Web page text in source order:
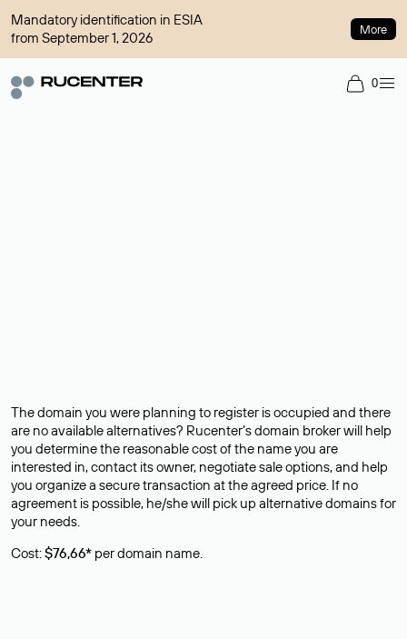
Mandatory identification in ESIA
from September 1, 2026
More
0
The domain you were planning to register is occupied and there
are no available alternatives? Rucenter’s domain broker will help
you determine the reasonable cost of the name you are
interested in, contact its owner, negotiate sale options, and help
you organize a secure transaction at the agreed price. If no
agreement is possible, he/she will pick up alternative domains for
your needs.
Cost:$76,66* per domain name.